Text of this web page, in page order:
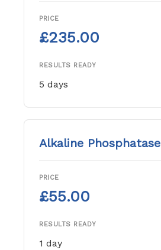
PRICE
£235.00
RESULTS READY
5 days
Alkaline Phosphatase
PRICE
£55.00
RESULTS READY
1 day